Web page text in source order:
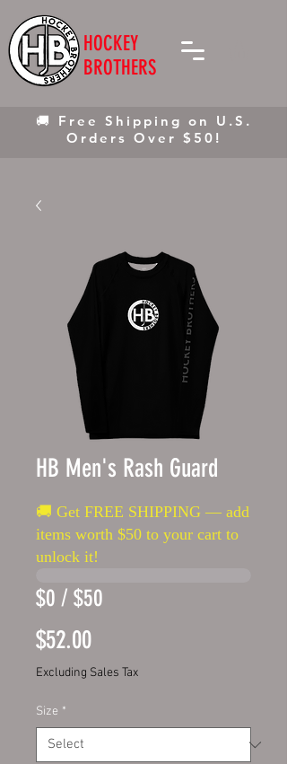
HOCKEY
BROTHERS
🚚 Free Shipping on U.S.
Orders Over $50!
HB Men's Rash Guard
🚚 Get FREE SHIPPING — add
items worth $50 to your cart to
unlock it!
$0 / $50
$52.00Price
Excluding Sales Tax
Size *